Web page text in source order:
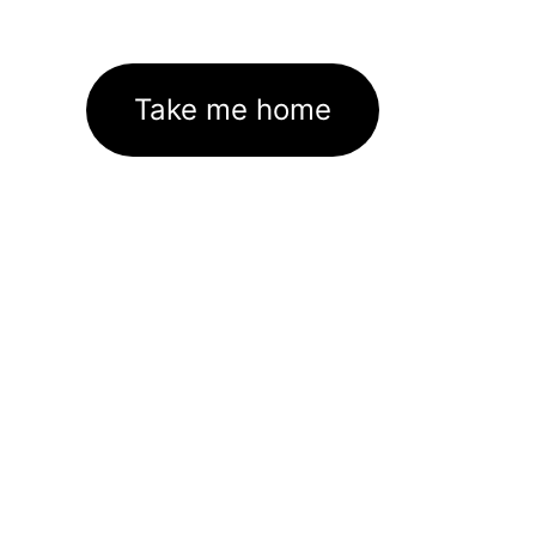
Take me home